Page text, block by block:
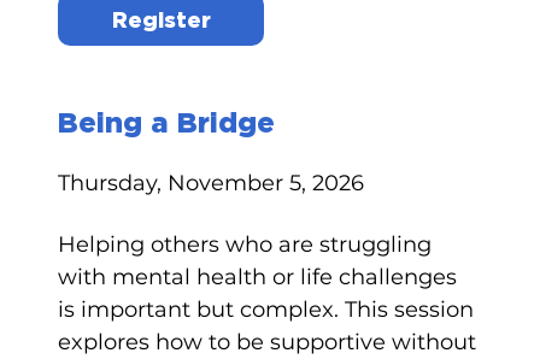
Register
Being a Bridge
Thursday, November 5, 2026
Helping others who are struggling
with mental health or life challenges
is important but complex. This session
explores how to be supportive without